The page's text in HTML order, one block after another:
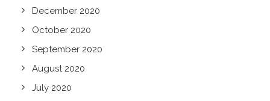
December 2020
October 2020
September 2020
August 2020
July 2020